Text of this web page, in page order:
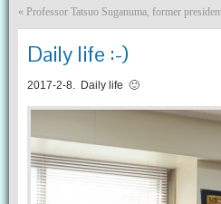
« Professor Tatsuo Suganuma, former
Daily life :-)
2017-2-8. Daily life 🙂